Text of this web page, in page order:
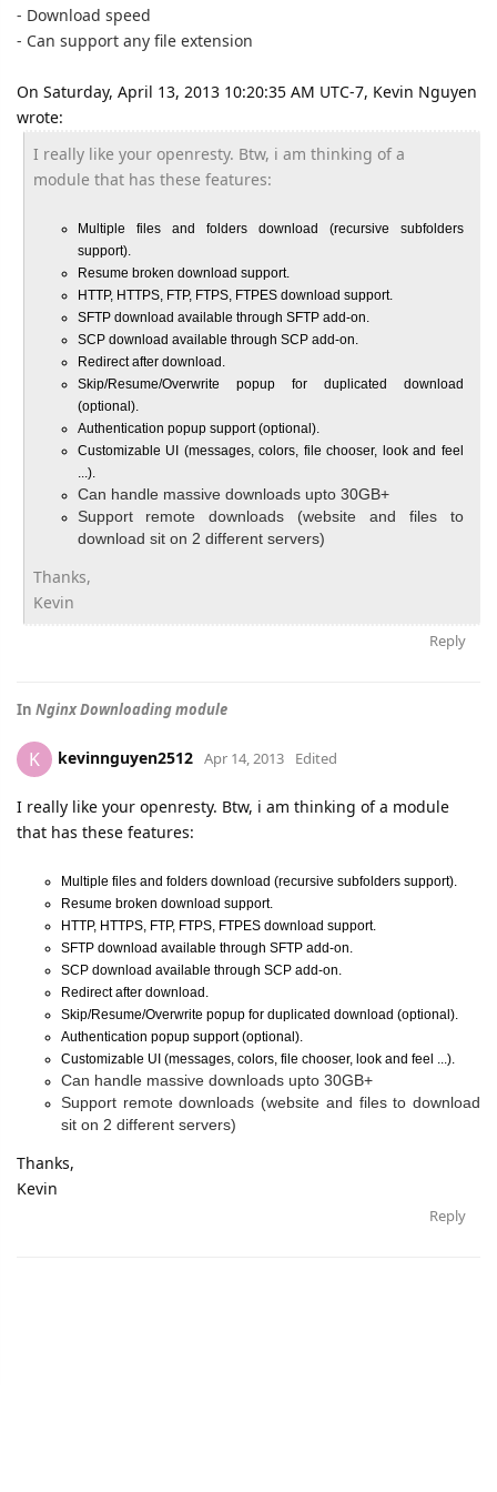
- Download speed
- Can support any file extension
On Saturday, April 13, 2013 10:20:35 AM UTC-7, Kevin Nguyen
wrote:
I really like your openresty. Btw, i am thinking of a
module that has these features:
Multiple files and folders download (recursive subfolders
support).
Resume broken download support.
HTTP, HTTPS, FTP, FTPS, FTPES download support.
SFTP download available through SFTP add-on.
SCP download available through SCP add-on.
Redirect after download.
Skip/Resume/Overwrite popup for duplicated download
(optional).
Authentication popup support (optional).
Customizable UI (messages, colors, file chooser, look and feel
...).
Can handle massive downloads upto 30GB+
Support remote downloads (website and files to
download sit on 2 different servers)
Thanks,
Kevin
Reply
In Nginx Downloading module
K kevinnguyen2512 Apr 14, 2013 Edited
I really like your openresty. Btw, i am thinking of a module
that has these features:
Multiple files and folders download (recursive subfolders support).
Resume broken download support.
HTTP, HTTPS, FTP, FTPS, FTPES download support.
SFTP download available through SFTP add-on.
SCP download available through SCP add-on.
Redirect after download.
Skip/Resume/Overwrite popup for duplicated download (optional).
Authentication popup support (optional).
Customizable UI (messages, colors, file chooser, look and feel ...).
Can handle massive downloads upto 30GB+
Support remote downloads (website and files to download
sit on 2 different servers)
Thanks,
Kevin
Reply